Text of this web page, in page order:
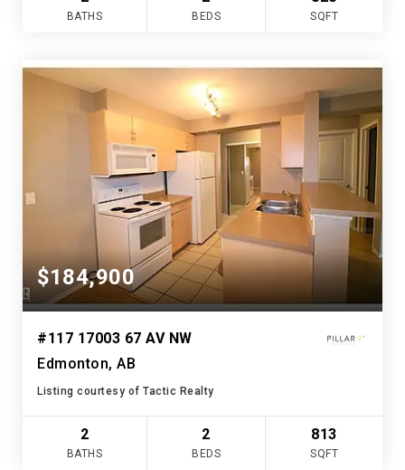
BATHS BEDS SQFT
$184,900
#117 17003 67 AV NW
Edmonton, AB
Listing courtesy of Tactic Realty
2
BATHS
2
BEDS
813
SQFT